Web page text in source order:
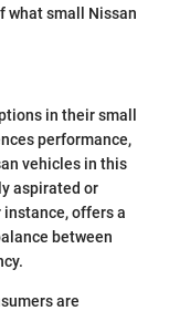
what small Nissan
in their small
performance,
vehicles in this
aspirated or
instance, offers a
between
are